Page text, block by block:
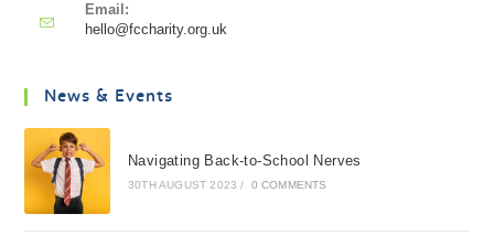
Email:
hello@fccharity.org.uk
News & Events
Navigating Back-to-School Nerves
30TH AUGUST 2023 / 0 COMMENTS